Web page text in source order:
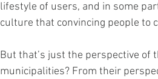
lifestyle of users, and in some
culture that convincing people
But that’s just the perspective of
municipalities? From their